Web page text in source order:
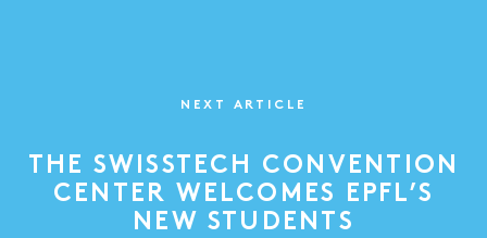
NEXT ARTICLE
THE SWISSTECH CONVENTION
CENTER WELCOMES EPFL’S
NEW STUDENTS